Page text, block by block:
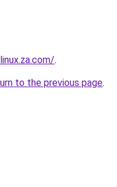
.
to the previous page.